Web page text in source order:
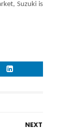
Suzuki is
NEXT